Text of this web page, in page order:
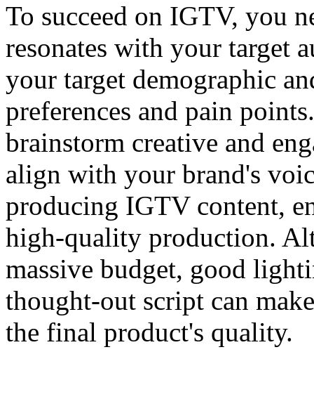
To succeed on IGTV, you
resonates with your target
your target demographic
preferences and pain
brainstorm creative and
align with your brand's
producing IGTV content,
high-quality production.
massive budget, good
thought-out script can
the final product's quality.